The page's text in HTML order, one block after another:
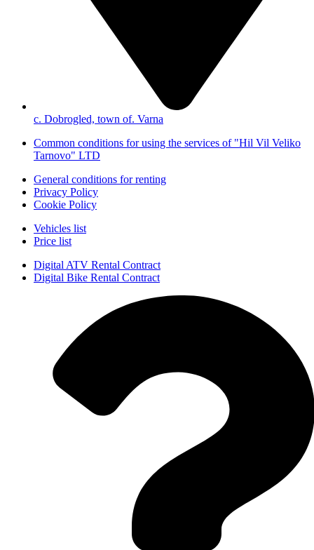
с. Dobrogled, town of. Varna
Common conditions for using the services of "Hil Vil Veliko
Tarnovo" LTD
General conditions for renting
Privacy Policy
Cookie Policy
Vehicles list
Price list
Digital ATV Rental Contract
Digital Bike Rental Contract